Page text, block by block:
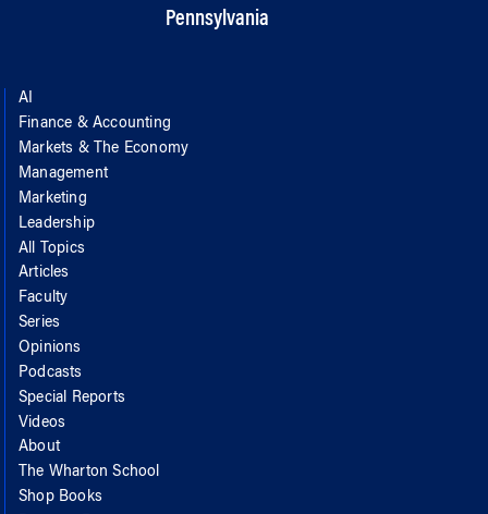
Pennsylvania
AI
Finance & Accounting
Markets & The Economy
Management
Marketing
Leadership
All Topics
Articles
Faculty
Series
Opinions
Podcasts
Special Reports
Videos
About
The Wharton School
Shop Books